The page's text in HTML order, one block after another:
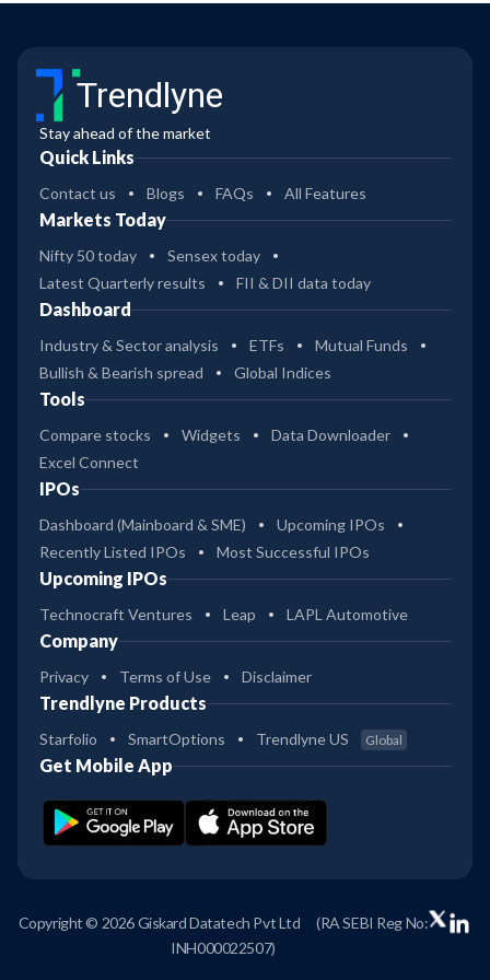
Trendlyne
Stay ahead of the market
Quick Links
Contact us Blogs FAQs All Features
Markets Today
Nifty 50 today
Sensex today
Latest Quarterly results
FII & DII data today
Dashboard
Industry & Sector analysis ETFs
Mutual Funds
Bullish & Bearish spread
Global Indices
Tools
Compare stocks Widgets
Data Downloader
Excel Connect
IPOs
Dashboard (Mainboard & SME)
Upcoming IPOs
Recently Listed IPOs
Most Successful IPOs
Upcoming IPOs
Technocraft Ventures Leap LAPL Automotive
Company
Privacy Terms of Use Disclaimer
Trendlyne Products
Starfolio SmartOptions Trendlyne US Global
Get Mobile App
Copyright © 2026 Giskard Datatech Pvt Ltd
(RA SEBI Reg No:
INH000022507)